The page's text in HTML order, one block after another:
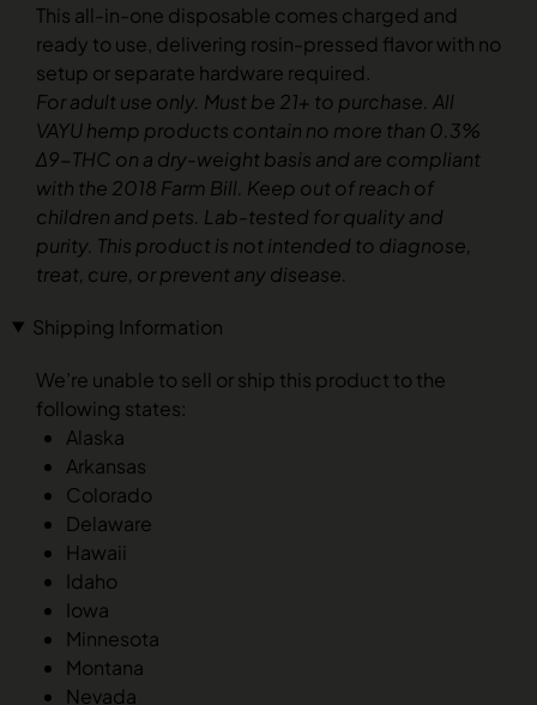
This all-in-one disposable comes charged and
ready to use, delivering rosin-pressed flavor with no
setup or separate hardware required.
For adult use only. Must be 21+ to purchase. All
VAYU hemp products contain no more than 0.3%
Δ9-THC on a dry-weight basis and are compliant
with the 2018 Farm Bill. Keep out of reach of
children and pets. Lab-tested for quality and
purity. This product is not intended to diagnose,
treat, cure, or prevent any disease.
Shipping Information
We’re unable to sell or ship this product to the
following states:
Alaska
Arkansas
Colorado
Delaware
Hawaii
Idaho
Iowa
Minnesota
Montana
Nevada